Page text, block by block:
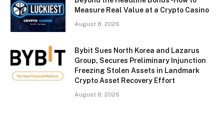
Measure Real Value at a Crypto Casino
August 8, 2026
Bybit Sues North Korea and Lazarus
Group, Secures Preliminary Injunction
Freezing Stolen Assets in Landmark
Crypto Asset Recovery Effort
August 8, 2026